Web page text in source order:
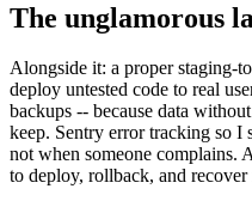
The unglamorous
Alongside it: a proper staging-
deploy untested code to real
backups -- because data
keep. Sentry error tracking so I
not when someone complains.
to deploy, rollback, and